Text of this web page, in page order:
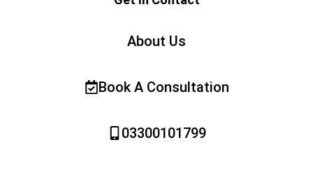
About Us
Book A Consultation
03300101799